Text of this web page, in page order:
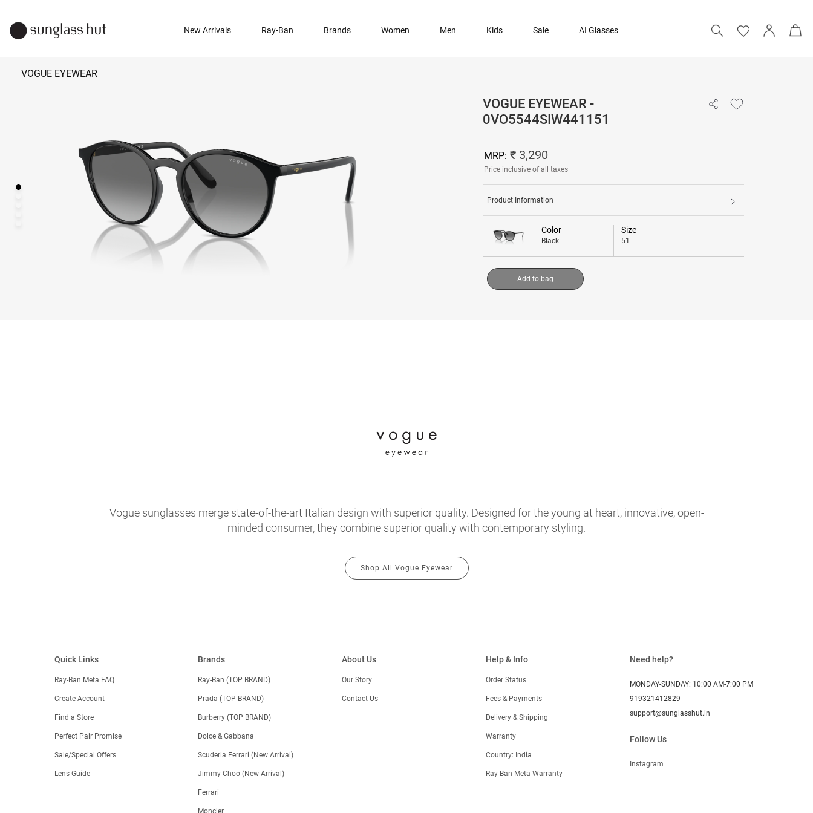
New Arrivals Ray-Ban Brands Women Men Kids Sale AI Glasses
VOGUE EYEWEAR
VOGUE EYEWEAR -
0VO5544SIW441151
MRP: ₹ 3,290
Price inclusive of all taxes
Product Information
Color
Black
Size
51
Add to bag
Vogue sunglasses merge state-of-the-art Italian design with superior quality. Designed for the young at heart, innovative, open-
minded consumer, they combine superior quality with contemporary styling.
Shop All Vogue Eyewear
Quick Links
Ray-Ban Meta FAQ
Create Account
Find a Store
Perfect Pair Promise
Sale/Special Offers
Lens Guide
Brands
Ray-Ban (TOP BRAND)
Prada (TOP BRAND)
Burberry (TOP BRAND)
Dolce & Gabbana
Scuderia Ferrari (New Arrival)
Jimmy Choo (New Arrival)
Ferrari
Moncler
About Us
Our Story
Contact Us
Help & Info
Order Status
Fees & Payments
Delivery & Shipping
Warranty
Country: India
Ray-Ban Meta-Warranty
Need help?
MONDAY-SUNDAY: 10:00 AM-7:00 PM
919321412829
support@sunglasshut.in
Follow Us
Instagram